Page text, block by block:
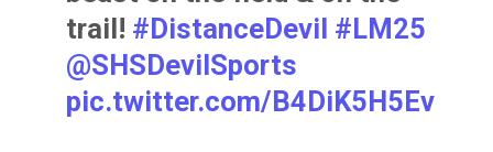
trail! #DistanceDevil #LM25
@SHSDevilSports
pic.twitter.com/B4DiK5H5Ev